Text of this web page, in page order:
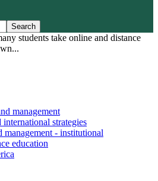
students take online and distance
management
strategies
management - institutional
education